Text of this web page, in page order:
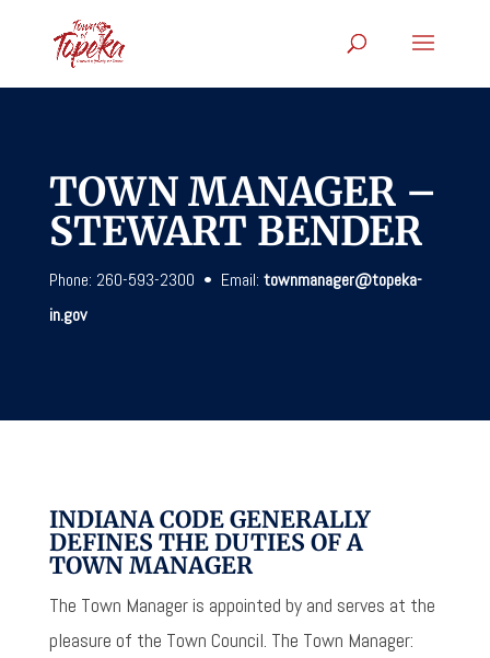
TOWN MANAGER –
STEWART BENDER
Phone: 260-593-2300 • Email: townmanager@topeka-
in.gov
INDIANA CODE GENERALLY
DEFINES THE DUTIES OF A
TOWN MANAGER
The Town Manager is appointed by and serves at the
pleasure of the Town Council. The Town Manager: